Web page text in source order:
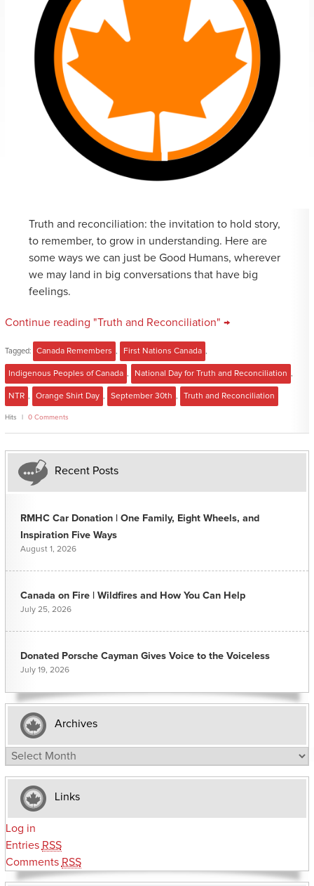
Truth and reconciliation: the invitation to hold story,
to remember, to grow in understanding. Here are
some ways we can just be Good Humans, wherever
we may land in big conversations that have big
feelings.
Continue reading "Truth and Reconciliation" →
Tagged: Canada Remembers , First Nations Canada ,
Indigenous Peoples of Canada , National Day for Truth and Reconciliation ,
NTR , Orange Shirt Day , September 30th , Truth and Reconciliation
Hits 0 Comments
Recent Posts
RMHC Car Donation | One Family, Eight Wheels, and
Inspiration Five Ways
August 1, 2026
Canada on Fire | Wildfires and How You Can Help
July 25, 2026
Donated Porsche Cayman Gives Voice to the Voiceless
July 19, 2026
Archives
Archives
Links
Log in
Entries RSS
Comments RSS